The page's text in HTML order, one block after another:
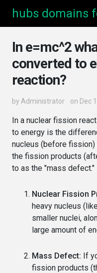
hubs domains
In e=mc^2
converted to
reaction?
by Administrator on Dec
In a nuclear fission
to energy is the
nucleus (before
the fission products
to as the "mass
Nuclear Fission
heavy nucleus
smaller nuclei,
large amount of
Mass Defect: If
fission products